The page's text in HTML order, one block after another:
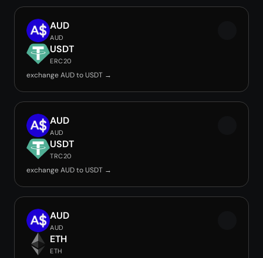
AUD
AUD
USDT
ERC20
exchange AUD to USDT →
AUD
AUD
USDT
TRC20
exchange AUD to USDT →
AUD
AUD
ETH
ETH